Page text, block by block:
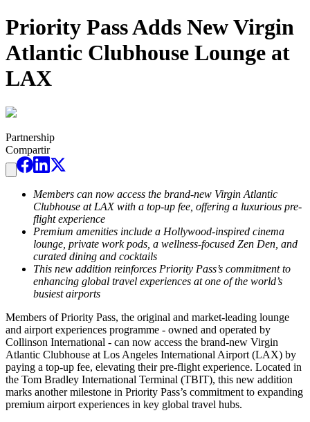
Priority Pass Adds New Virgin
Atlantic Clubhouse Lounge at
LAX
Partnership
Compartir
Members can now access the brand-new Virgin Atlantic
Clubhouse at LAX with a top-up fee, offering a luxurious pre-
flight experience
Premium amenities include a Hollywood-inspired cinema
lounge, private work pods, a wellness-focused Zen Den, and
curated dining and cocktails
This new addition reinforces Priority Pass’s commitment to
enhancing global travel experiences at one of the world’s
busiest airports
Members of Priority Pass, the original and market-leading lounge
and airport experiences programme - owned and operated by
Collinson International - can now access the brand-new Virgin
Atlantic Clubhouse at Los Angeles International Airport (LAX) by
paying a top-up fee, elevating their pre-flight experience. Located in
the Tom Bradley International Terminal (TBIT), this new addition
marks another milestone in Priority Pass’s commitment to expanding
premium airport experiences in key global travel hubs.